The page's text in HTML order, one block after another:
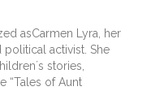
asCarmen Lyra, her
political activist. She
stories,
“Tales of Aunt